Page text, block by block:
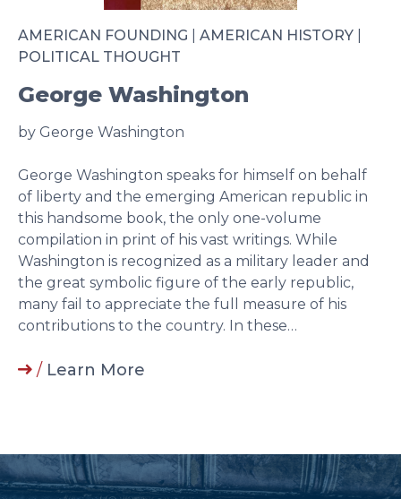
AMERICAN FOUNDING AMERICAN HISTORY
POLITICAL THOUGHT
George Washington
by George Washington
George Washington speaks for himself on behalf
of liberty and the emerging American republic in
this handsome book, the only one-volume
compilation in print of his vast writings. While
Washington is recognized as a military leader and
the great symbolic figure of the early republic,
many fail to appreciate the full measure of his
contributions to the country. In these…
/ Learn More